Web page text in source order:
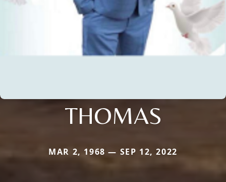
THOMAS
MAR 2, 1968 — SEP 12, 2022